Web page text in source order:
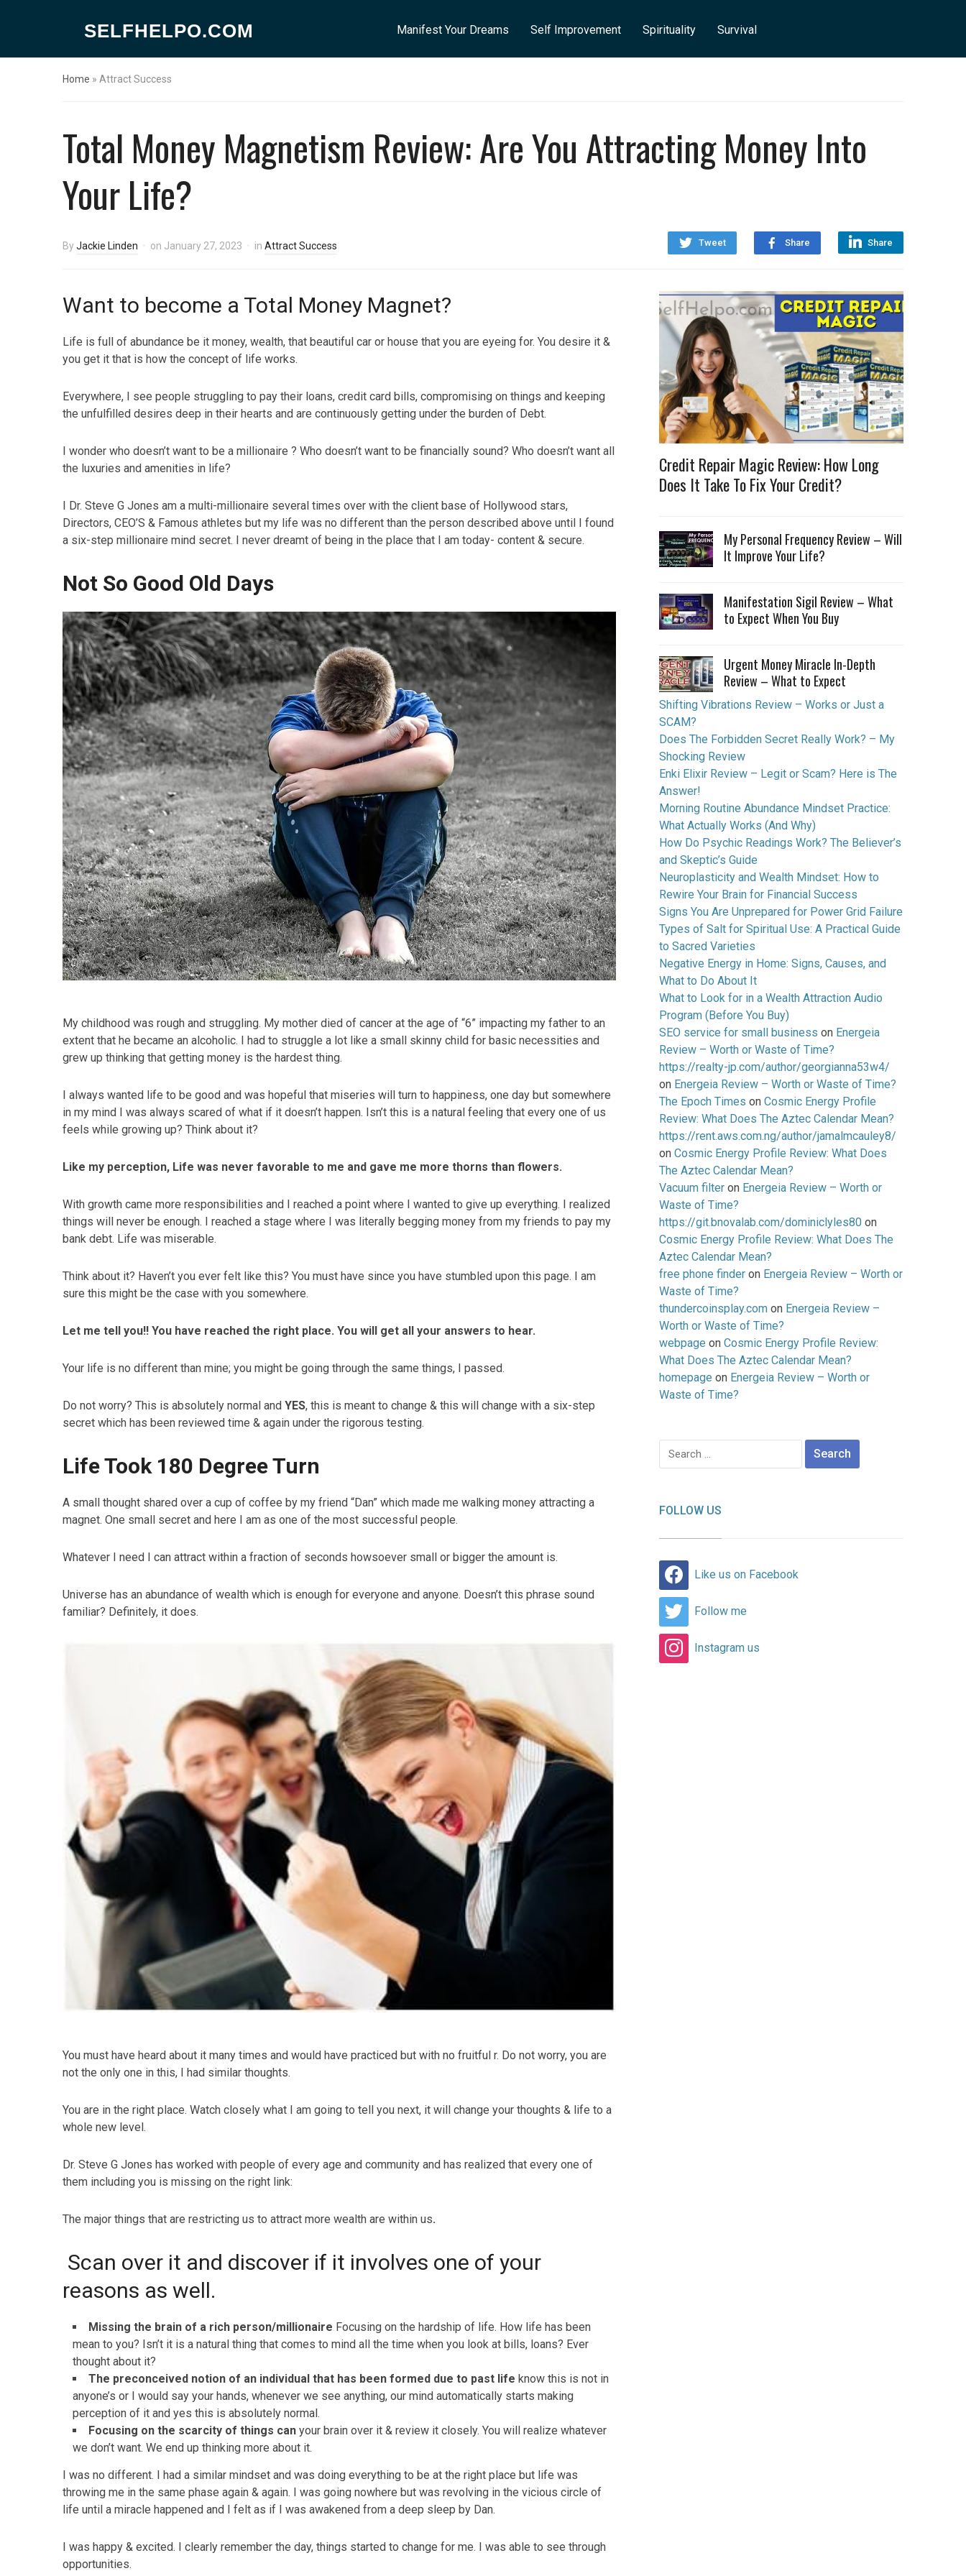
SELFHELPO.COM Manifest Your Dreams Self Improvement Spirituality Survival
Home » Attract Success
Total Money Magnetism Review: Are You Attracting Money Into
Your Life?
Tweet Share Share
ByJackie Linden on January 27, 2023 in Attract Success
Want to become a Total Money Magnet?
Life is full of abundance be it money, wealth, that beautiful car or house that you are eyeing for. You desire it &
you get it that is how the concept of life works.
Everywhere, I see people struggling to pay their loans, credit card bills, compromising on things and keeping
the unfulfilled desires deep in their hearts and are continuously getting under the burden of Debt.
I wonder who doesn’t want to be a millionaire ? Who doesn’t want to be financially sound? Who doesn’t want all
the luxuries and amenities in life?
I Dr. Steve G Jones am a multi-millionaire several times over with the client base of Hollywood stars,
Directors, CEO’S & Famous athletes but my life was no different than the person described above until I found
a six-step millionaire mind secret. I never dreamt of being in the place that I am today- content & secure.
Not So Good Old Days
My childhood was rough and struggling. My mother died of cancer at the age of “6” impacting my father to an
extent that he became an alcoholic. I had to struggle a lot like a small skinny child for basic necessities and
grew up thinking that getting money is the hardest thing.
I always wanted life to be good and was hopeful that miseries will turn to happiness, one day but somewhere
in my mind I was always scared of what if it doesn’t happen. Isn’t this is a natural feeling that every one of us
feels while growing up? Think about it?
Like my perception, Life was never favorable to me and gave me more thorns than flowers.
With growth came more responsibilities and I reached a point where I wanted to give up everything. I realized
things will never be enough. I reached a stage where I was literally begging money from my friends to pay my
bank debt. Life was miserable.
Think about it? Haven’t you ever felt like this? You must have since you have stumbled upon this page. I am
sure this might be the case with you somewhere.
Let me tell you!! You have reached the right place. You will get all your answers to hear.
Your life is no different than mine; you might be going through the same things, I passed.
Do not worry? This is absolutely normal and YES, this is meant to change & this will change with a six-step
secret which has been reviewed time & again under the rigorous testing.
Life Took 180 Degree Turn
A small thought shared over a cup of coffee by my friend “Dan” which made me walking money attracting a
magnet. One small secret and here I am as one of the most successful people.
Whatever I need I can attract within a fraction of seconds howsoever small or bigger the amount is.
Universe has an abundance of wealth which is enough for everyone and anyone. Doesn’t this phrase sound
familiar? Definitely, it does.
You must have heard about it many times and would have practiced but with no fruitful r. Do not worry, you are
not the only one in this, I had similar thoughts.
You are in the right place. Watch closely what I am going to tell you next, it will change your thoughts & life to a
whole new level.
Dr. Steve G Jones has worked with people of every age and community and has realized that every one of
them including you is missing on the right link:
The major things that are restricting us to attract more wealth are within us.
Scan over it and discover if it involves one of your
reasons as well.
Missing the brain of a rich person/millionaire Focusing on the hardship of life. How life has been
mean to you? Isn’t it is a natural thing that comes to mind all the time when you look at bills, loans? Ever
thought about it?
The preconceived notion of an individual that has been formed due to past life know this is not in
anyone’s or I would say your hands, whenever we see anything, our mind automatically starts making
perception of it and yes this is absolutely normal.
Focusing on the scarcity of things can your brain over it & review it closely. You will realize whatever
we don’t want. We end up thinking more about it.
I was no different. I had a similar mindset and was doing everything to be at the right place but life was
throwing me in the same phase again & again. I was going nowhere but was revolving in the vicious circle of
life until a miracle happened and I felt as if I was awakened from a deep sleep by Dan.
I was happy & excited. I clearly remember the day, things started to change for me. I was able to see through
opportunities.
Credit Repair Magic Review: How Long
Does It Take To Fix Your Credit?
My Personal Frequency Review – Will
It Improve Your Life?
Manifestation Sigil Review – What
to Expect When You Buy
Urgent Money Miracle In-Depth
Review – What to Expect
Shifting Vibrations Review – Works or Just a
SCAM?
Does The Forbidden Secret Really Work? – My
Shocking Review
Enki Elixir Review – Legit or Scam? Here is The
Answer!
Morning Routine Abundance Mindset Practice:
What Actually Works (And Why)
How Do Psychic Readings Work? The Believer’s
and Skeptic’s Guide
Neuroplasticity and Wealth Mindset: How to
Rewire Your Brain for Financial Success
Signs You Are Unprepared for Power Grid Failure
Types of Salt for Spiritual Use: A Practical Guide
to Sacred Varieties
Negative Energy in Home: Signs, Causes, and
What to Do About It
What to Look for in a Wealth Attraction Audio
Program (Before You Buy)
SEO service for small business on Energeia
Review – Worth or Waste of Time?
https://realty-jp.com/author/georgianna53w4/
on Energeia Review – Worth or Waste of Time?
The Epoch Times onCosmic Energy Profile
Review: What Does The Aztec Calendar Mean?
https://rent.aws.com.ng/author/jamalmcauley8/
onCosmic Energy Profile Review: What Does
The Aztec Calendar Mean?
Vacuum filter on Energeia Review – Worth or
Waste of Time?
https://git.bnovalab.com/dominiclyles80 on
Cosmic Energy Profile Review: What Does The
Aztec Calendar Mean?
free phone finder on Energeia Review – Worth or
Waste of Time?
thundercoinsplay.com on Energeia Review –
Worth or Waste of Time?
webpage onCosmic Energy Profile Review:
What Does The Aztec Calendar Mean?
homepage on Energeia Review – Worth or
Waste of Time?
Search
for:
FOLLOW US
Like us on Facebook
Follow me
Instagram us